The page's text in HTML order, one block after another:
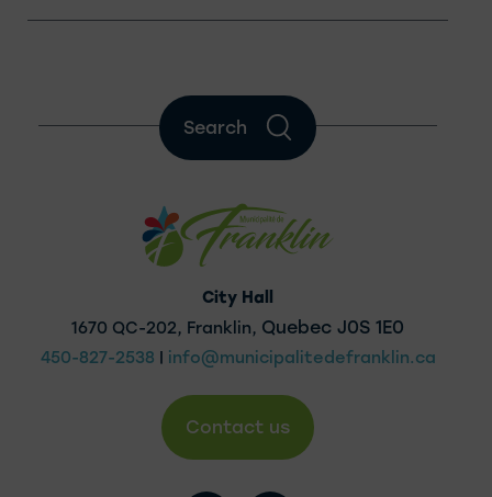
Search
City Hall
1670 QC-202, Franklin, Quebec J0S 1E0
450-827-2538 | info@municipalitedefranklin.ca
Contact us